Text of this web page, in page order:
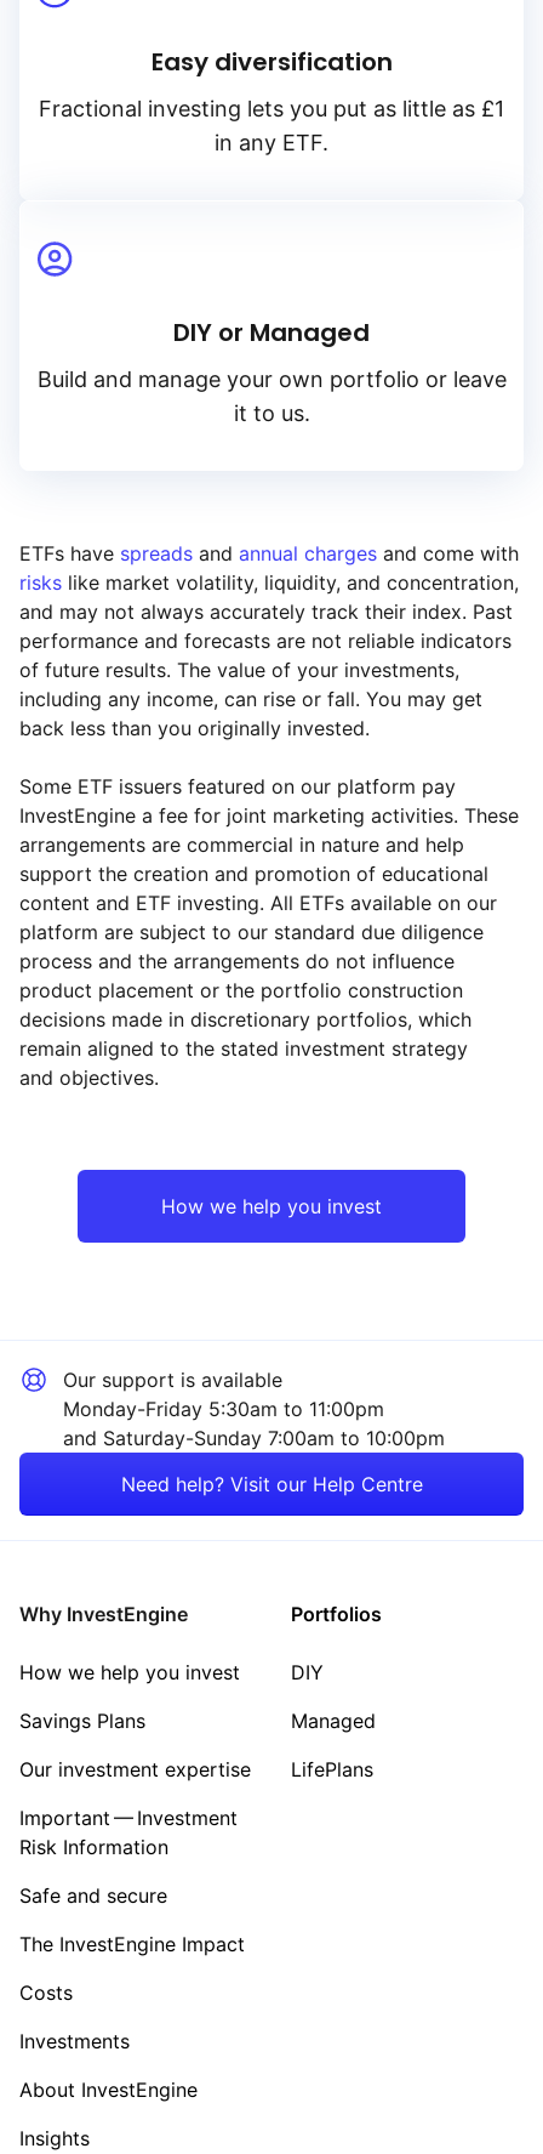
Reset Region
Reset Sector
Easy diversification
Fractional investing lets you put as little as £1
in any ETF.
DIY or Managed
Build and manage your own portfolio or leave
it to us.
ETFs have spreads and annual charges and come with
risks like market volatility, liquidity, and concentration,
and may not always accurately track their index. Past
performance and forecasts are not reliable indicators
of future results. The value of your investments,
including any income, can rise or fall. You may get
back less than you originally invested.
Some ETF issuers featured on our platform pay
InvestEngine a fee for joint marketing activities. These
arrangements are commercial in nature and help
support the creation and promotion of educational
content and ETF investing. All ETFs available on our
platform are subject to our standard due diligence
process and the arrangements do not influence
product placement or the portfolio construction
decisions made in discretionary portfolios, which
remain aligned to the stated investment strategy
and objectives.
How we help you invest
Our support is available
Monday-Friday 5:30am to 11:00pm
and Saturday-Sunday 7:00am to 10:00pm
Need help? Visit our Help Centre
Why InvestEngine
How we help you invest
Savings Plans
Our investment expertise
Important — Investment
Risk Information
Safe and secure
The InvestEngine Impact
Costs
Investments
About InvestEngine
Insights
Portfolios
DIY
Managed
LifePlans